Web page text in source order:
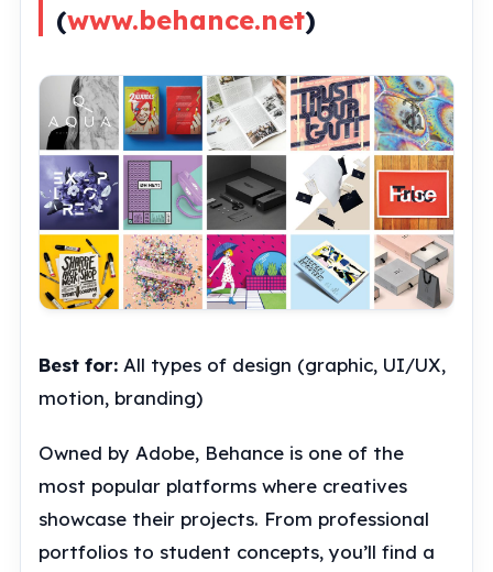
(www.behance.net)
Best for:All types of design (graphic, UI/UX,
motion, branding)
Owned by Adobe, Behance is one of the
most popular platforms where creatives
showcase their projects. From professional
portfolios to student concepts, you’ll find a